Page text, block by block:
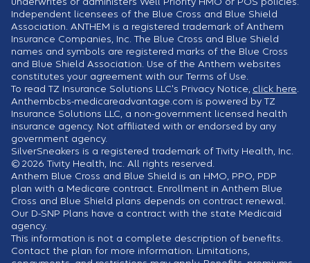
Independent licensees of the Blue Cross and Blue Shield
Association. ANTHEM is a registered trademark of Anthem
Insurance Companies, Inc. The Blue Cross and Blue Shield
names and symbols are registered marks of the Blue Cross
and Blue Shield Association. Use of the Anthem websites
constitutes your agreement with our Terms of Use.
To read TZ Insurance Solutions LLC's Privacy Notice, click here.
Anthembcbs-medicareadvantage.com is powered by TZ
Insurance Solutions LLC, a non-government licensed health
insurance agency. Not affiliated with or endorsed by any
government agency.
SilverSneakers is a registered trademark of Tivity Health, Inc.
© 2026 Tivity Health, Inc. All rights reserved.
Anthem Blue Cross and Blue Shield is an HMO, PPO, PDP
plan with a Medicare contract. Enrollment in Anthem Blue
Cross and Blue Shield plans depends on contract renewal.
Our D-SNP Plans have a contract with the state Medicaid
agency.
This information is not a complete description of benefits.
Contact the plan for more information. Limitations,